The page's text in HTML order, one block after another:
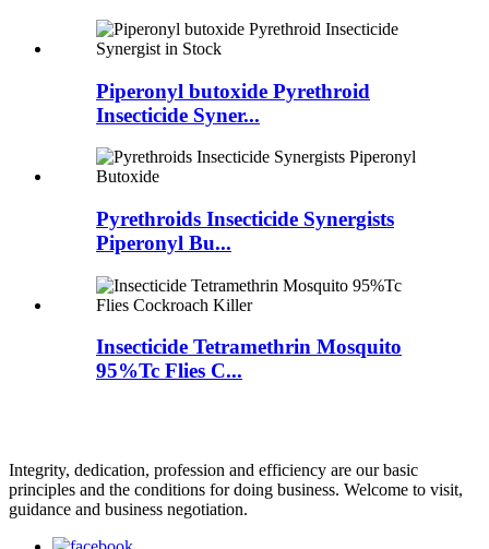
Piperonyl butoxide Pyrethroid
Insecticide Syner...
Pyrethroids Insecticide Synergists
Piperonyl Bu...
Insecticide Tetramethrin Mosquito
95%Tc Flies C...
Integrity, dedication, profession and efficiency are our basic
principles and the conditions for doing business. Welcome to visit,
guidance and business negotiation.